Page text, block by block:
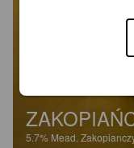
5.7% Mead.